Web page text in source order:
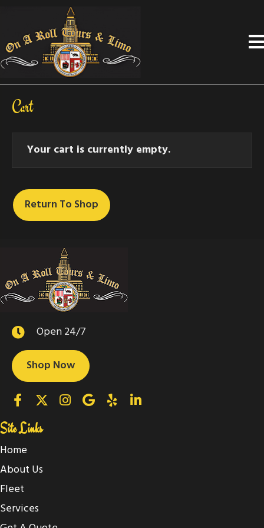
Cart
Your cart is currently empty.
Return To Shop
Open 24/7
Shop Now
Site Links
Home
About Us
Fleet
Services